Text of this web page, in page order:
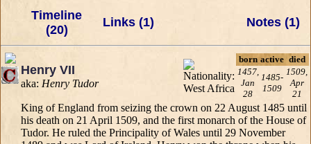
Timeline
(20)
Links (1) Notes (1)
Henry VII
aka: Henry Tudor
born active died
1457,
Jan
28
1485-
1509
1509,
Apr
21
King of England from seizing the crown on 22 August 1485 until
his death on 21 April 1509, and the first monarch of the House of
Tudor. He ruled the Principality of Wales until 29 November